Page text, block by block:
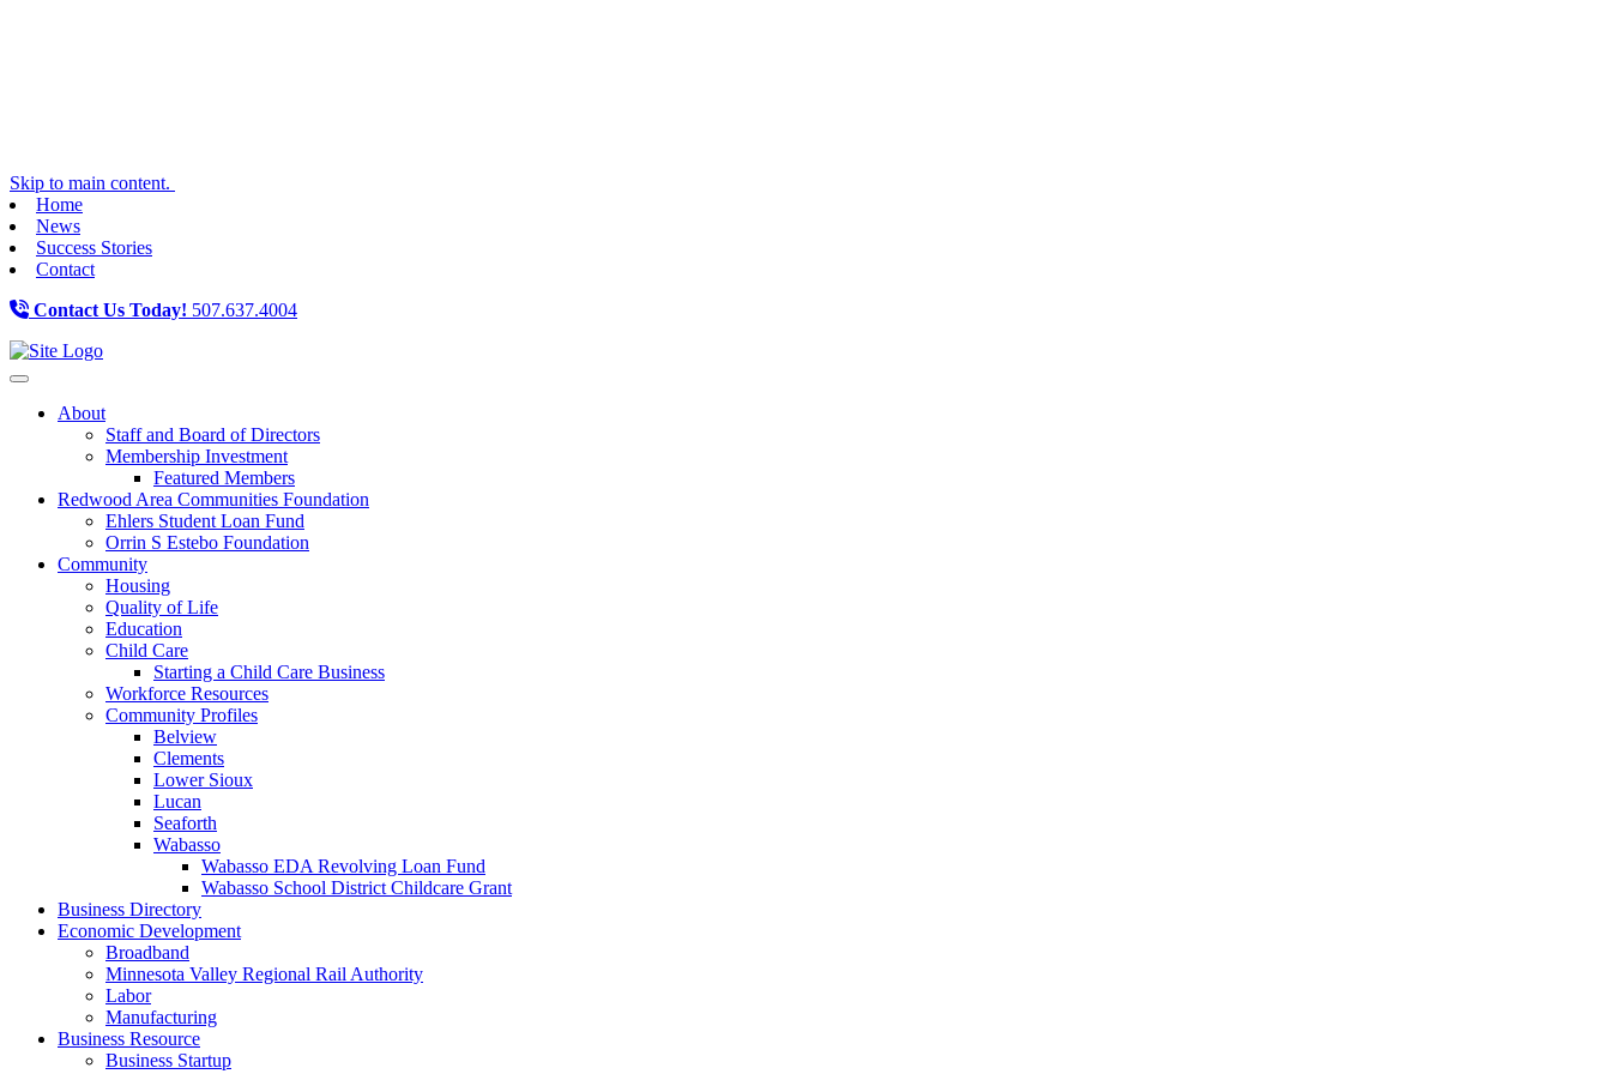
Skip to main content.
Home
News
Success Stories
Contact
Contact Us Today! 507.637.4004
Toggle navigation
About
Staff and Board of Directors
Membership Investment
Featured Members
Redwood Area Communities Foundation
Ehlers Student Loan Fund
Orrin S Estebo Foundation
Community
Housing
Quality of Life
Education
Child Care
Starting a Child Care Business
Workforce Resources
Community Profiles
Belview
Clements
Lower Sioux
Lucan
Seaforth
Wabasso
Wabasso EDA Revolving Loan Fund
Wabasso School District Childcare Grant
Business Directory
Economic Development
Broadband
Minnesota Valley Regional Rail Authority
Labor
Manufacturing
Business Resource
Business Startup